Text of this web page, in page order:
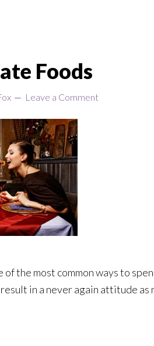
Foods
Leave a Comment
the most common ways to
in a never again attitude